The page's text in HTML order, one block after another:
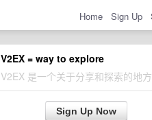
Home Sign Up
V2EX = way to explore
V2EX 是一个关于分享和探索的地方
Sign Up Now